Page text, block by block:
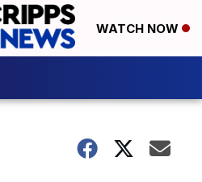
WATCH NOW